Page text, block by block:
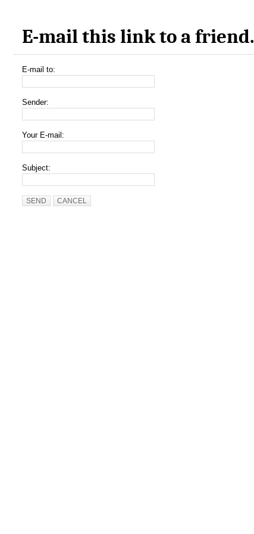
E-mail this link to a friend.
E-mail to:
Sender:
Your E-mail:
Subject:
SEND CANCEL